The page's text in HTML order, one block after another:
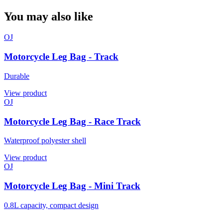
You may also like
OJ
Motorcycle Leg Bag - Track
Durable
View product
OJ
Motorcycle Leg Bag - Race Track
Waterproof polyester shell
View product
OJ
Motorcycle Leg Bag - Mini Track
0.8L capacity, compact design